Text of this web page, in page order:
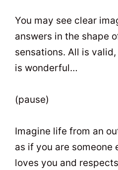
You may see clear
answers in the shape
sensations. All is
is wonderful…
(pause)
Imagine life from an
as if you are someone
loves you and